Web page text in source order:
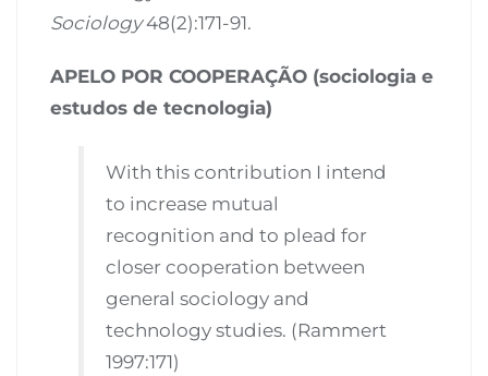
Sociology48(2):171-91.
APELO POR COOPERAÇÃO (sociologia e
estudos de tecnologia)
With this contribution I intend
to increase mutual
recognition and to plead for
closer cooperation between
general sociology and
technology studies. (Rammert
1997:171)